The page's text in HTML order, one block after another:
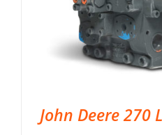
John Deere 270